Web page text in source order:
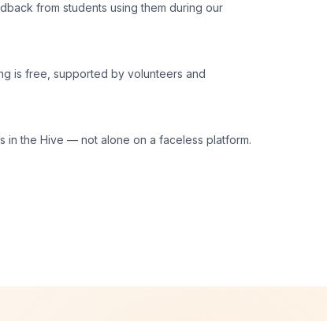
from students using them during our
is free, supported by volunteers and
in the Hive — not alone on a faceless platform.